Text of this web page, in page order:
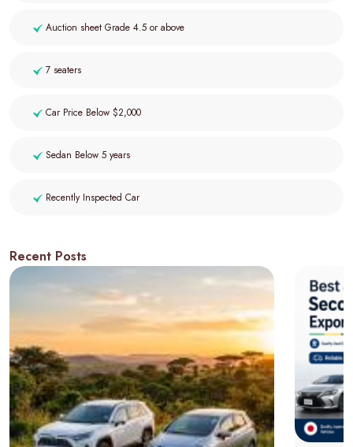
Auction sheet Grade 4.5 or above
7 seaters
Car Price Below $2,000
Sedan Below 5 years
Recently Inspected Car
Recent Posts